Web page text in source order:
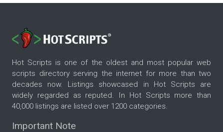
Hot Scripts is one of the oldest and most popular web
scripts directory serving the internet for more than two
decades now. Listings showcased in Hot Scripts are
widely regarded as reputed. In Hot Scripts more than
40,000 listings are listed over 1200 categories.
Important Note